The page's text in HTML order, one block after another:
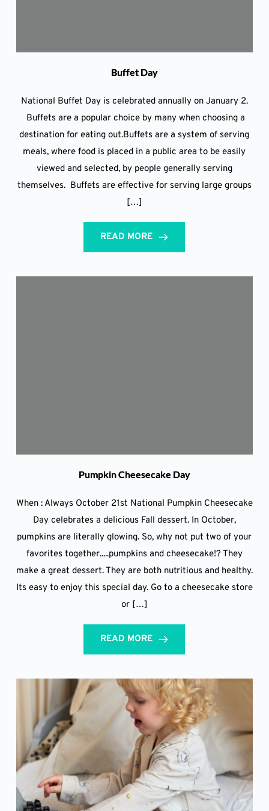
Buffet Day
National Buffet Day is celebrated annually on January 2.
Buffets are a popular choice by many when choosing a
destination for eating out.Buffets are a system of serving
meals, where food is placed in a public area to be easily
viewed and selected, by people generally serving
themselves. Buffets are effective for serving large groups
[…]
READ MORE
Pumpkin Cheesecake Day
When : Always October 21st National Pumpkin Cheesecake
Day celebrates a delicious Fall dessert. In October,
pumpkins are literally glowing. So, why not put two of your
favorites together.....pumpkins and cheesecake!? They
make a great dessert. They are both nutritious and healthy.
Its easy to enjoy this special day. Go to a cheesecake store
or […]
READ MORE